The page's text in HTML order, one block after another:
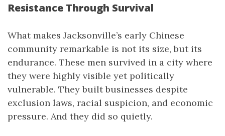
Resistance Through Survival
What makes Jacksonville’s early Chinese
community remarkable is not its size, but its
endurance. These men survived in a city where
they were highly visible yet politically
vulnerable. They built businesses despite
exclusion laws, racial suspicion, and economic
pressure. And they did so quietly.